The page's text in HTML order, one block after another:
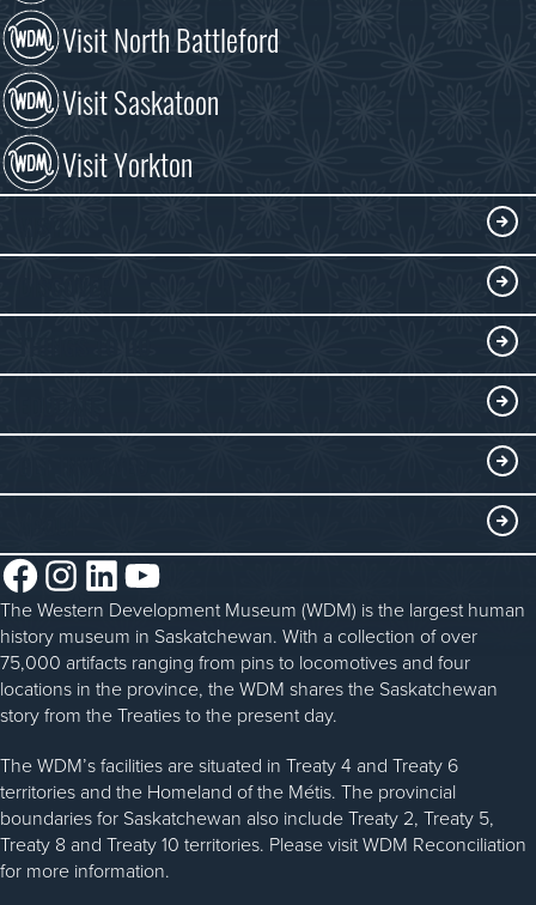
Visit North Battleford
Visit Saskatoon
Visit Yorkton
Collections
Submit an Exhibit
WDM on the Go
Blacksmithing
History in the Classroom
Volunteer
Donate
Donate an Artifact
Sponsorship
About the WDM
Reconciliation
Community Initiatives
History & Timeline
WDM News
Sparks Newsletter
Careers
Facebook InstagramLinkedIn YouTube
The Western Development Museum (WDM) is the largest human
history museum in Saskatchewan. With a collection of over
75,000 artifacts ranging from pins to locomotives and four
locations in the province, the WDM shares the Saskatchewan
story from the Treaties to the present day.
The WDM’s facilities are situated in Treaty 4 and Treaty 6
territories and the Homeland of the Métis. The provincial
boundaries for Saskatchewan also include Treaty 2, Treaty 5,
Treaty 8 and Treaty 10 territories. Please visit WDM Reconciliation
for more information.